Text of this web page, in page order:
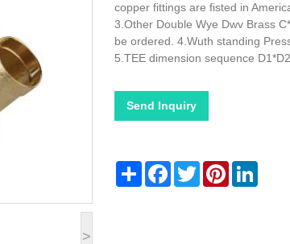
>
copper fittings are fisted in
3.Other Double Wye Dwv Brass
be ordered. 4.Wuth standing
5.TEE dimension sequence
Send Inquiry
ShareFacebook
TwitterPinterest